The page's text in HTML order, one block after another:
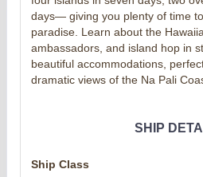
days— giving you plenty of time
paradise. Learn about the
ambassadors, and island hop in
beautiful accommodations,
dramatic views of the Na Pali
SHIP
Ship Class